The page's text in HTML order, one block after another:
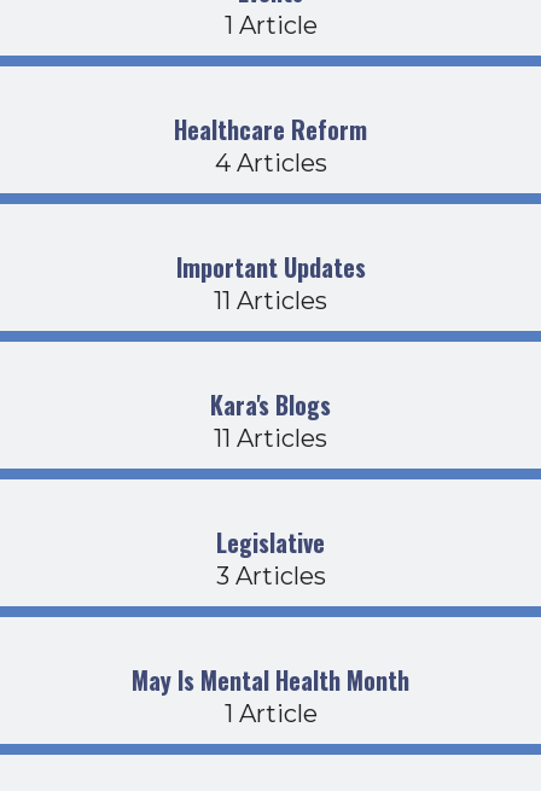
1 Article
Healthcare Reform
4 Articles
Important Updates
11 Articles
Kara's Blogs
11 Articles
Legislative
3 Articles
May Is Mental Health Month
1 Article